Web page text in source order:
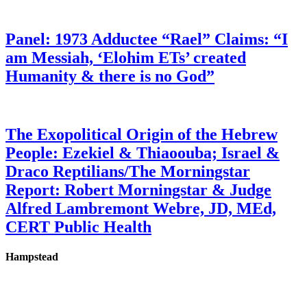
Panel: 1973 Adductee “Rael” Claims: “I
am Messiah, ‘Elohim ETs’ created
Humanity & there is no God”
The Exopolitical Origin of the Hebrew
People: Ezekiel & Thiaoouba; Israel &
Draco Reptilians/The Morningstar
Report: Robert Morningstar & Judge
Alfred Lambremont Webre, JD, MEd,
CERT Public Health
Hampstead